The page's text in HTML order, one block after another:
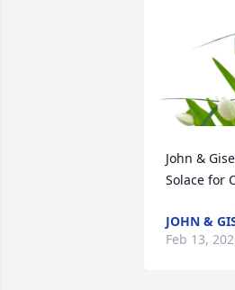
John &
Solace for
JOHN &
Feb 13,